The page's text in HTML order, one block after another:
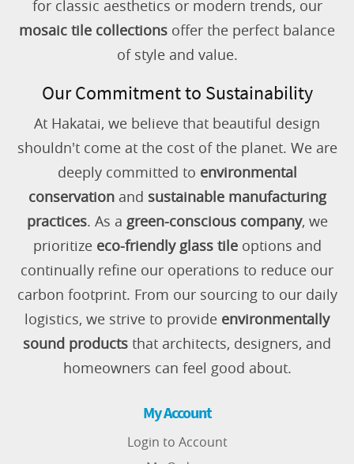
for classic aesthetics or modern trends, our
mosaic tile collections offer the perfect balance
of style and value.
Our Commitment to Sustainability
At Hakatai, we believe that beautiful design
shouldn't come at the cost of the planet. We are
deeply committed to environmental
conservationand sustainable manufacturing
practices. As a green-conscious company, we
prioritize eco-friendly glass tileoptions and
continually refine our operations to reduce our
carbon footprint. From our sourcing to our daily
logistics, we strive to provide environmentally
sound products that architects, designers, and
homeowners can feel good about.
My Account
Login to Account